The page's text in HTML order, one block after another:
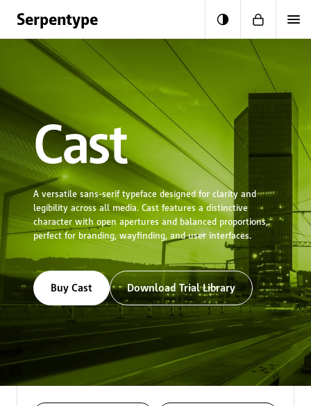
Serpentype Cart
Cast
A versatile sans-serif typeface designed for clarity and
legibility across all media. Cast features a distinctive
character with open apertures and balanced proportions,
perfect for branding, wayfinding, and user interfaces.
Buy Cast Download Trial Library